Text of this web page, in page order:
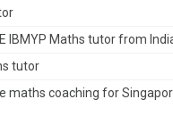
IBMYP Maths tutor from
tutor
maths coaching for